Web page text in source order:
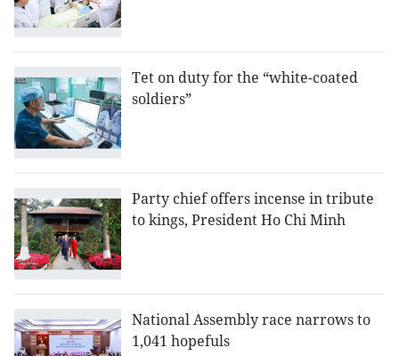
Tet on duty for the “white-coated
soldiers”
Party chief offers incense in tribute
to kings, President Ho Chi Minh
National Assembly race narrows to
1,041 hopefuls